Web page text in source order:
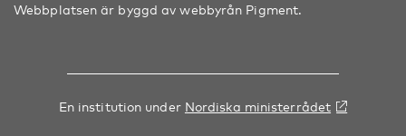
Webbplatsen är byggd av webbyrån Pigment.
En institution under Nordiska ministerrådet